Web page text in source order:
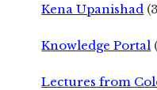
Kena Upanishad
Knowledge Portal
Lectures from